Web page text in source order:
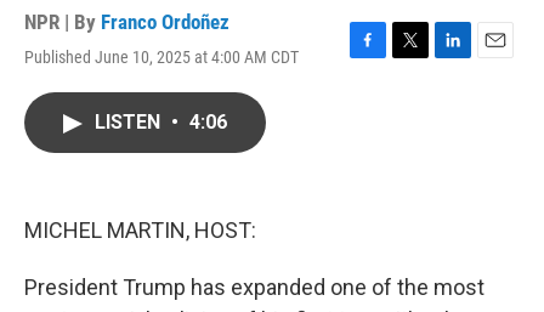
NPR | By Franco Ordoñez
Published June 10, 2025 at 4:00 AM CDT
F
T
L
E
LISTEN • 4:06
MICHEL MARTIN, HOST:
President Trump has expanded one of the most